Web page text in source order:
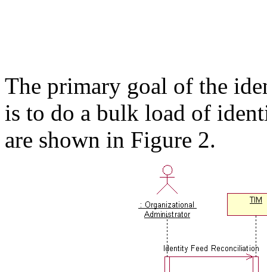
The primary goal of the
is to do a bulk load of
are shown in Figure 2.